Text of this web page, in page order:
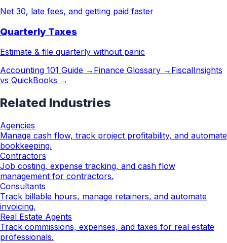
Net 30, late fees, and getting paid faster
Quarterly Taxes
Estimate & file quarterly without panic
Accounting 101 Guide → Finance Glossary → FiscalInsights
vs QuickBooks →
Related Industries
Agencies
Manage cash flow, track project profitability, and automate
bookkeeping.
Contractors
Job costing, expense tracking, and cash flow
management for contractors.
Consultants
Track billable hours, manage retainers, and automate
invoicing.
Real Estate Agents
Track commissions, expenses, and taxes for real estate
professionals.